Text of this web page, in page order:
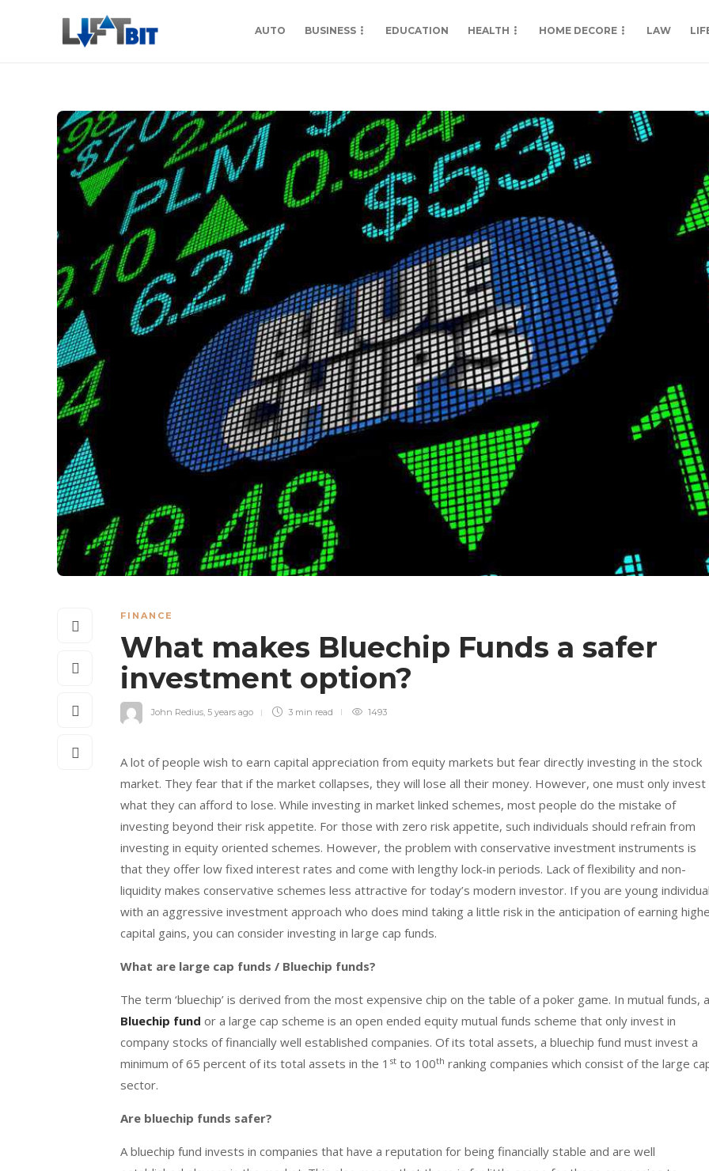
AUTO BUSINESS EDUCATION HEALTH HOME DECORE LAW
FINANCE
What makes Bluechip Funds a safer
investment option?
John Redius, 5 years ago 3 min read 1493
A lot of people wish to earn capital appreciation from equity markets but fear directly investing in the stock
market. They fear that if the market collapses, they will lose all their money. However, one must only invest
what they can afford to lose. While investing in market linked schemes, most people do the mistake of
investing beyond their risk appetite. For those with zero risk appetite, such individuals should refrain from
investing in equity oriented schemes. However, the problem with conservative investment instruments is
that they offer low fixed interest rates and come with lengthy lock-in periods. Lack of flexibility and non-
liquidity makes conservative schemes less attractive for today’s modern investor. If you are young individual
with an aggressive investment approach who does mind taking a little risk in the anticipation of earning
capital gains, you can consider investing in large cap funds.
What are large cap funds / Bluechip funds?
The term ‘bluechip’ is derived from the most expensive chip on the table of a poker game. In mutual funds, a
Bluechip fund or a large cap scheme is an open ended equity mutual funds scheme that only invest in
company stocks of financially well established companies. Of its total assets, a bluechip fund must invest a
minimum of 65 percent of its total assets in the 1 st to 100th ranking companies which consist of the large
sector.
Are bluechip funds safer?
A bluechip fund invests in companies that have a reputation for being financially stable and are well